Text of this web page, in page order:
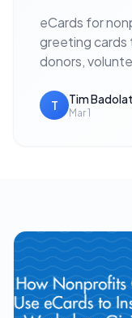
eCards for
greeting cards
donors,
fundraising
T Tim
Mar 1